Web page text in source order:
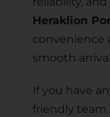
Heraklion
convenience
smooth
If you have
friendly